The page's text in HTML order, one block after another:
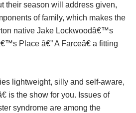
their season will address given,
of family, which makes the
native Jake Lockwoodâ€™s
Place â€” A Farceâ€ a fitting
lightweight, silly and self-aware,
is the show for you. Issues of
syndrome are among the